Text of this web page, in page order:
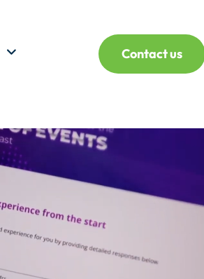
Contact us